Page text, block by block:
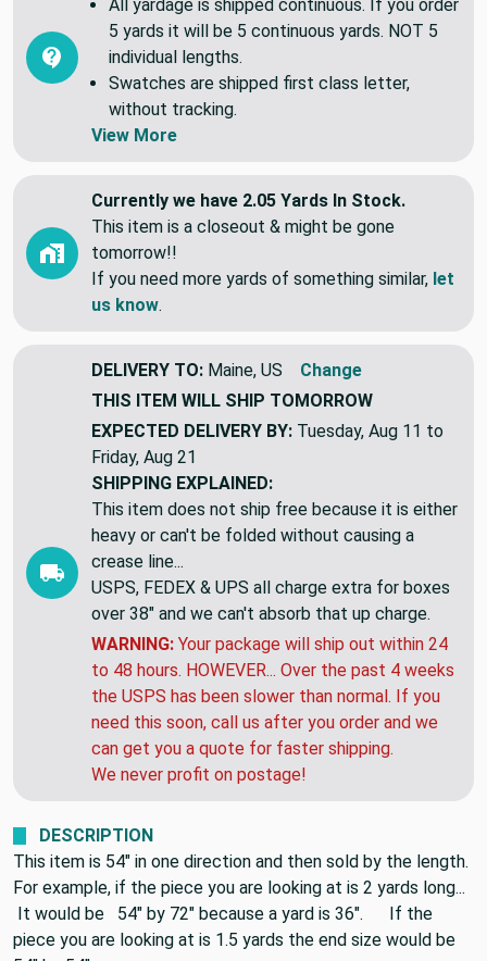
Common Questions (FAQ)
All yardage is shipped continuous. If you order
5 yards it will be 5 continuous yards. NOT 5
individual lengths.
Swatches are shipped first class letter,
without tracking.
Currently we have 2.05 Yards In Stock.
This item is a closeout & might be gone
tomorrow!!
If you need more yards of something similar,
DELIVERY TO: Maine, US
Change
THIS ITEM WILL SHIPTOMORROW
EXPECTED DELIVERY BY:
Friday, Aug 21
SHIPPING EXPLAINED:
This item does not ship free because it is either
heavy or can't be folded without causing a
crease line...
USPS, FEDEX & UPS all charge extra for boxes
over 38" and we can't absorb that up charge.
WARNING:Your package will ship out within 24
to 48 hours. HOWEVER... Over the past 4 weeks
the USPS has been slower than normal. If you
need this soon, call us after you order and we
can get you a quote for faster shipping.
DESCRIPTION
This item is 54" in one direction and then sold by the length.
For example, if the piece you are looking at is 2 yards long...
It would be 54" by 72" because a yard is 36". If the